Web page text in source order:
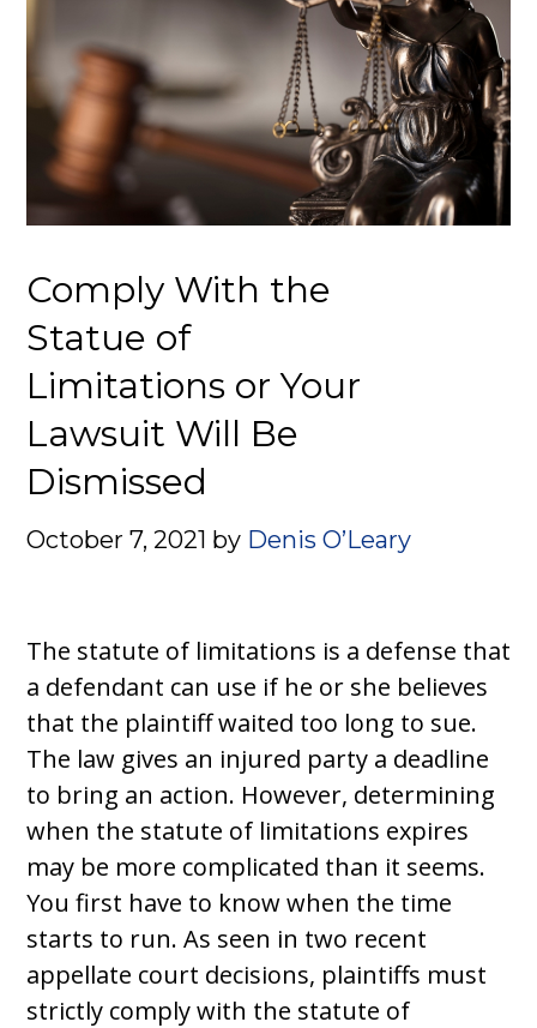
Comply With the
Statue of
Limitations or Your
Lawsuit Will Be
Dismissed
October 7, 2021 by Denis O’Leary
The statute of limitations is a defense that
a defendant can use if he or she believes
that the plaintiff waited too long to sue.
The law gives an injured party a deadline
to bring an action. However, determining
when the statute of limitations expires
may be more complicated than it seems.
You first have to know when the time
starts to run. As seen in two recent
appellate court decisions, plaintiffs must
strictly comply with the statute of